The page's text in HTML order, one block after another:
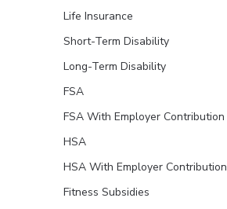
Life Insurance
Short-Term Disability
Long-Term Disability
FSA
FSA With Employer Contribution
HSA
HSA With Employer Contribution
Fitness Subsidies